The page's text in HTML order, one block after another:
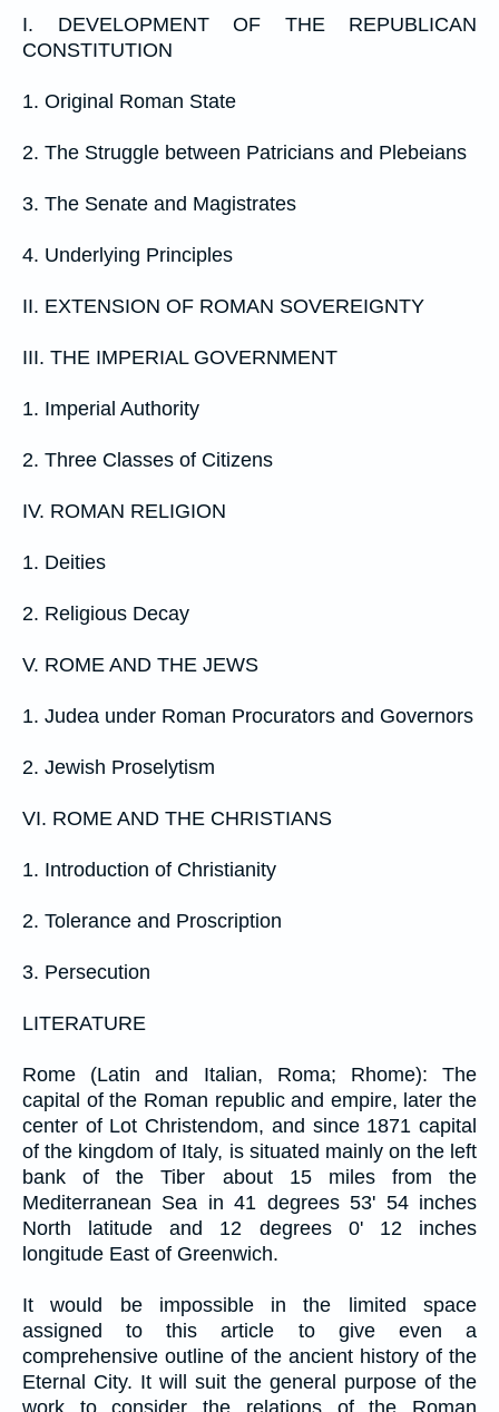
I. DEVELOPMENT OF THE REPUBLICAN
CONSTITUTION
1. Original Roman State
2. The Struggle between Patricians and Plebeians
3. The Senate and Magistrates
4. Underlying Principles
II. EXTENSION OF ROMAN SOVEREIGNTY
III. THE IMPERIAL GOVERNMENT
1. Imperial Authority
2. Three Classes of Citizens
IV. ROMAN RELIGION
1. Deities
2. Religious Decay
V. ROME AND THE JEWS
1. Judea under Roman Procurators and Governors
2. Jewish Proselytism
VI. ROME AND THE CHRISTIANS
1. Introduction of Christianity
2. Tolerance and Proscription
3. Persecution
LITERATURE
Rome (Latin and Italian, Roma; Rhome): The
capital of the Roman republic and empire, later the
center of Lot Christendom, and since 1871 capital
of the kingdom of Italy, is situated mainly on the left
bank of the Tiber about 15 miles from the
Mediterranean Sea in 41 degrees 53' 54 inches
North latitude and 12 degrees 0' 12 inches
longitude East of Greenwich.
It would be impossible in the limited space
assigned to this article to give even a
comprehensive outline of the ancient history of the
Eternal City. It will suit the general purpose of the